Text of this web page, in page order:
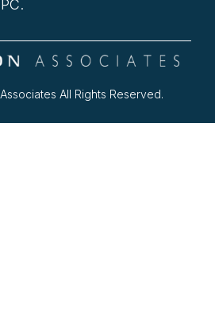
All Rights Reserved.